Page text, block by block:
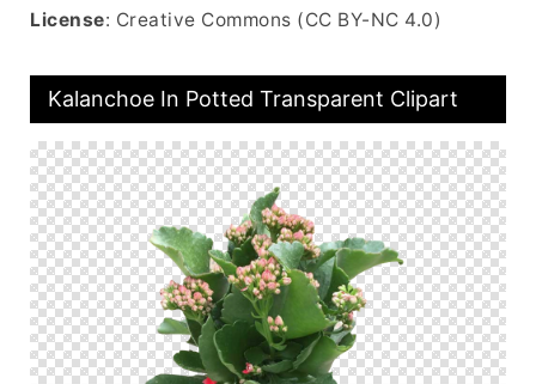
License: Creative Commons (CC BY-NC 4.0)
Kalanchoe In Potted Transparent Clipart